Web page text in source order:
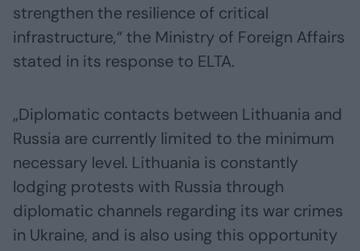
strengthen the resilience of critical
infrastructure,“ the Ministry of Foreign Affairs
stated in its response to ELTA.
„Diplomatic contacts between Lithuania and
Russia are currently limited to the minimum
necessary level. Lithuania is constantly
lodging protests with Russia through
diplomatic channels regarding its war crimes
in Ukraine, and is also using this opportunity